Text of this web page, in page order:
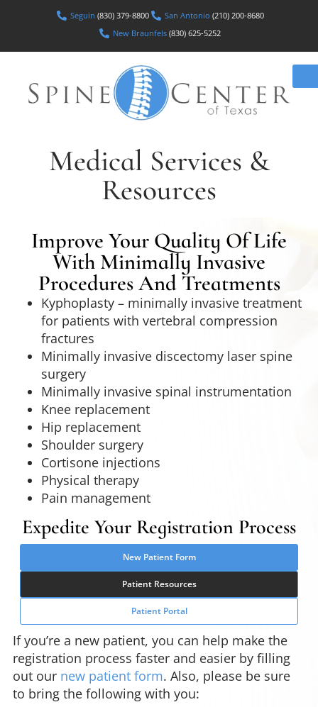
Seguin (830) 379-8800 San Antonio (210) 200-8680
New Braunfels(830) 625-5252
Medical Services &
Resources
Improve Your Quality Of Life
With Minimally Invasive
Procedures And Treatments
Kyphoplasty – minimally invasive treatment
for patients with vertebral compression
fractures
Minimally invasive discectomy laser spine
surgery
Minimally invasive spinal instrumentation
Knee replacement
Hip replacement
Shoulder surgery
Cortisone injections
Physical therapy
Pain management
Expedite Your Registration Process
New Patient Form
Patient Resources
Patient Portal
If you’re a new patient, you can help make the
registration process faster and easier by filling
out our new patient form. Also, please be sure
to bring the following with you: